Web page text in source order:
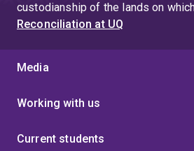
custodianship of the lands on
Reconciliation at UQ
Media
Working with us
Current students